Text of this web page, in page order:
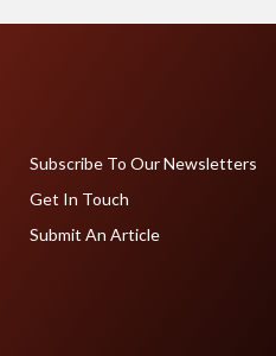
Subscribe To Our Newsletters
Get In Touch
Submit An Article